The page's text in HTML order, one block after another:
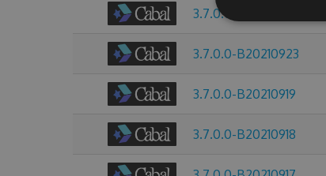
3.7.0.0-B20210925
3.7.0.0-B20210923
3.7.0.0-B20210919
3.7.0.0-B20210918